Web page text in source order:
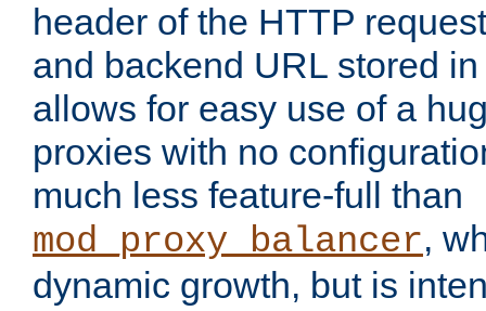
header of the HTTP
and backend URL stored
allows for easy use of a
proxies with no
much less feature-full than
mod_proxy_balancer,
dynamic growth, but is